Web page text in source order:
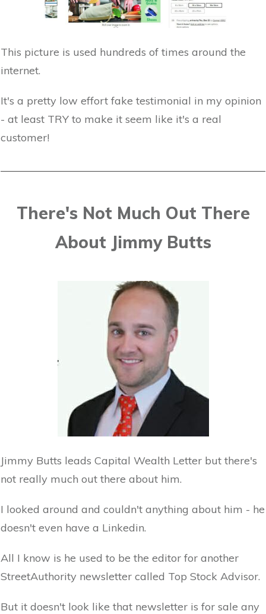
This picture is used hundreds of times around the
internet.
It's a pretty low effort fake testimonial in my opinion
- at least TRY to make it seem like it's a real
customer!
There's Not Much Out There
About Jimmy Butts
Jimmy Butts leads Capital Wealth Letter but there's
not really much out there about him.
I looked around and couldn't anything about him - he
doesn't even have a Linkedin.
All I know is he used to be the editor for another
StreetAuthority newsletter called Top Stock Advisor.
But it doesn't look like that newsletter is for sale any